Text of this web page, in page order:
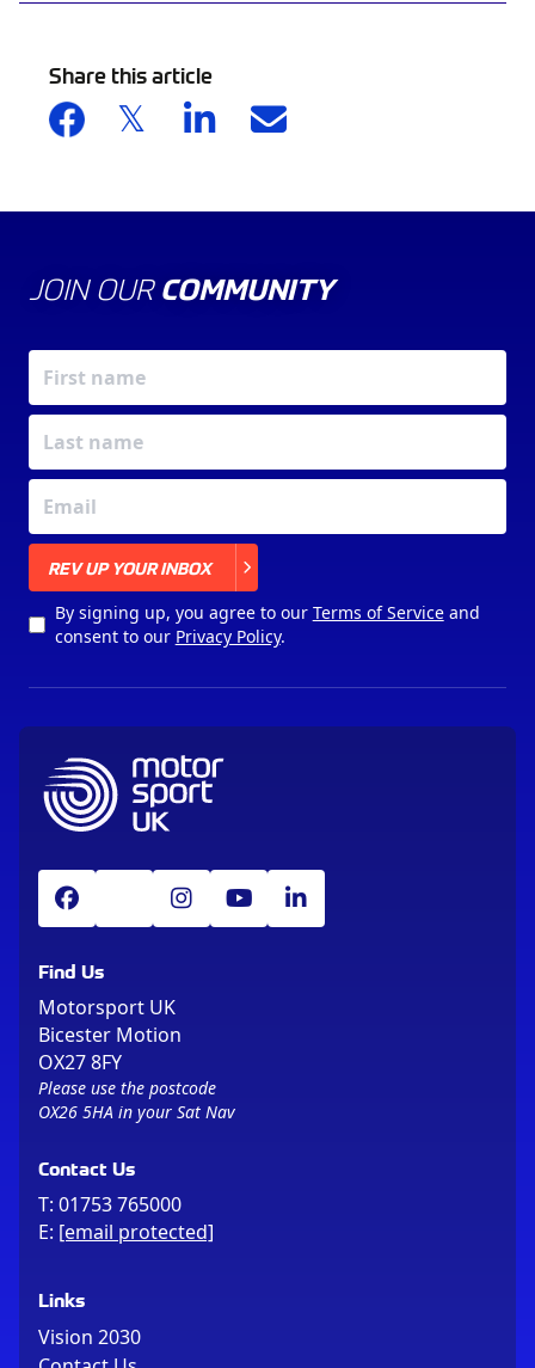
Share this article
JOIN OUR COMMUNITY
REV UP YOUR INBOX
By signing up, you agree to our Terms of Serviceand
consent to our Privacy Policy.
Find Us
Motorsport UK
Bicester Motion
OX27 8FY
Please use the postcode
OX26 5HA in your Sat Nav
Contact Us
T: 01753 765000
E: [email protected]
Links
Vision 2030